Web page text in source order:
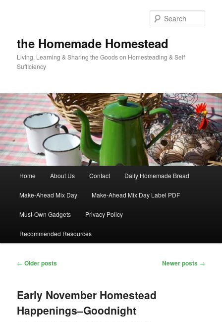
the Homemade Homestead
Living, Learning & Sharing the Goods on Homesteading & Self
Sufficiency
Home About Us Contact Daily Homemade Bread
Make-Ahead Mix Day Make-Ahead Mix Day Label PDF
Must-Own Gadgets Privacy Policy
Recommended Resources
Post
← Older posts Newer posts →
Early November Homestead
Happenings–Goodnight